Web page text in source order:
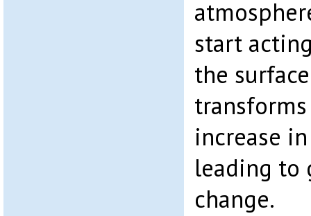
start
the
increase
leading to
change.